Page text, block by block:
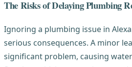
The Risks of Delaying Plumbing
Ignoring a plumbing issue in
serious consequences. A minor
significant problem, causing